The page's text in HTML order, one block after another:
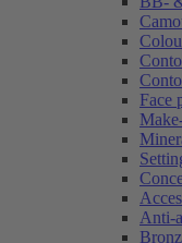
Face
Anti-